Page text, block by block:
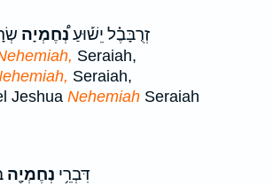
זְרֻבָּבֶ֗ל יֵשׁ֡וּעַנְ֠חֶמְיָה
Seraiah,
Seraiah,
Jeshua Nehemiah Seraiah
דִּבְרֵ֥י נְחֶמְיָ֖ה